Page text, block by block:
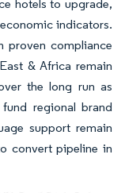
hotels to upgrade,
indicators.
proven compliance
& Africa remain
the long run as
regional brand
support remain
convert pipeline in